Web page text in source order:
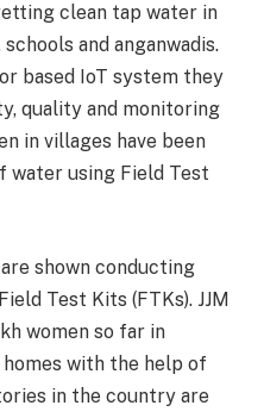
clean tap water in
and anganwadis.
based IoT system they
quality and monitoring
in villages have been
using Field Test
shown conducting
Test Kits (FTKs). JJM
women so far in
with the help of
in the country are